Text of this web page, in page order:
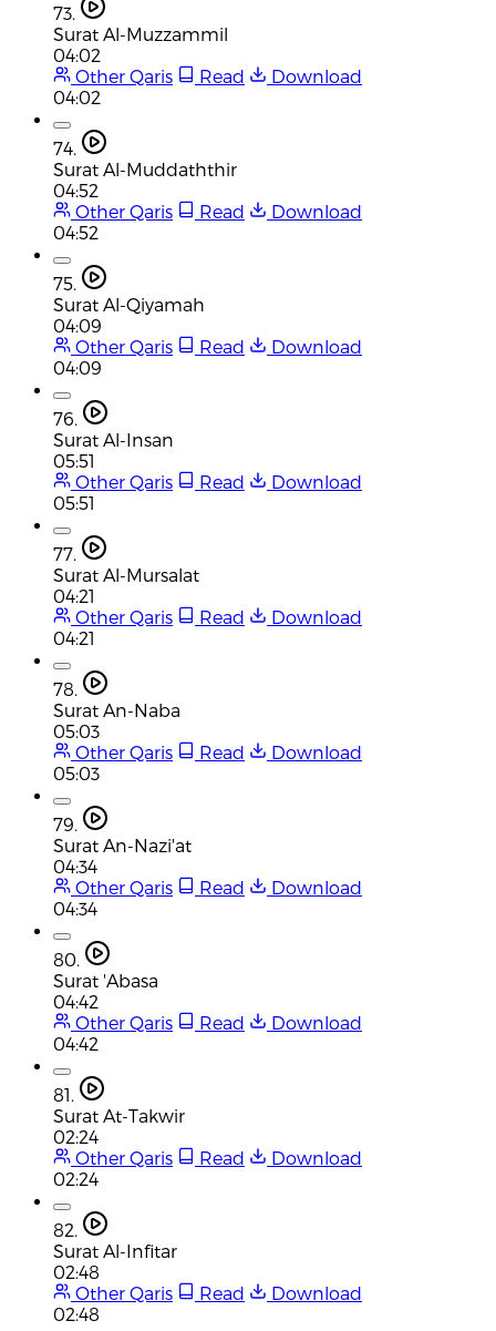
73.
Surat Al-Muzzammil
04:02
Other Qaris
Read
Download
04:02
74.
Surat Al-Muddaththir
04:52
Other Qaris
Read
Download
04:52
75.
Surat Al-Qiyamah
04:09
Other Qaris
Read
Download
04:09
76.
Surat Al-Insan
05:51
Other Qaris
Read
Download
05:51
77.
Surat Al-Mursalat
04:21
Other Qaris
Read
Download
04:21
78.
Surat An-Naba
05:03
Other Qaris
Read
Download
05:03
79.
Surat An-Nazi'at
04:34
Other Qaris
Read
Download
04:34
80.
Surat 'Abasa
04:42
Other Qaris
Read
Download
04:42
81.
Surat At-Takwir
02:24
Other Qaris
Read
Download
02:24
82.
Surat Al-Infitar
02:48
Other Qaris
Read
Download
02:48